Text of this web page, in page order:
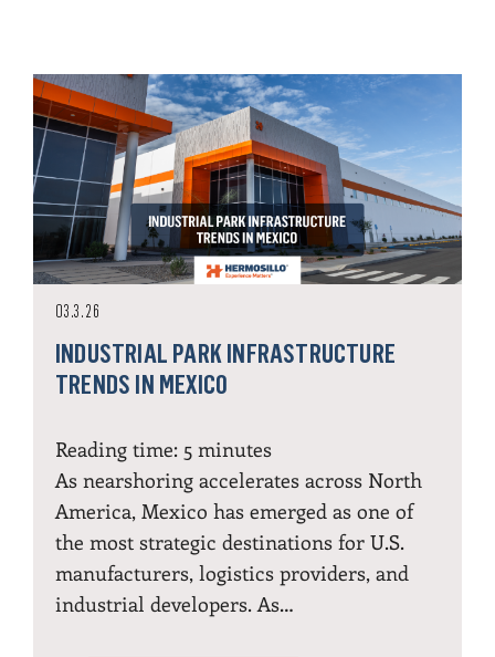
03.3.26
INDUSTRIAL PARK INFRASTRUCTURE
TRENDS IN MEXICO
Reading time: 5 minutes
As nearshoring accelerates across North
America, Mexico has emerged as one of
the most strategic destinations for U.S.
manufacturers, logistics providers, and
industrial developers. As…